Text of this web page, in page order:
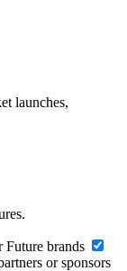
launches,
Future brands
or sponsors